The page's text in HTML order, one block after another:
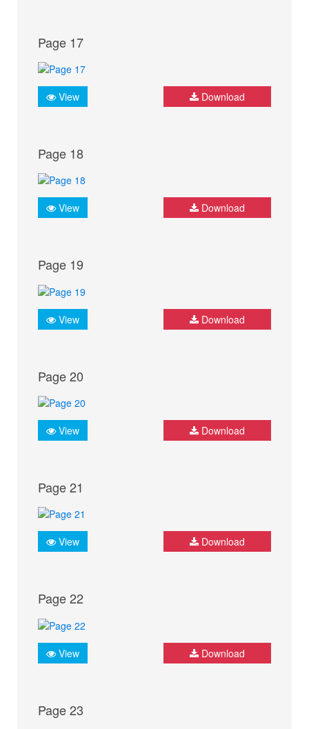
Page 17
View Download
Page 18
View Download
Page 19
View Download
Page 20
View Download
Page 21
View Download
Page 22
View Download
Page 23